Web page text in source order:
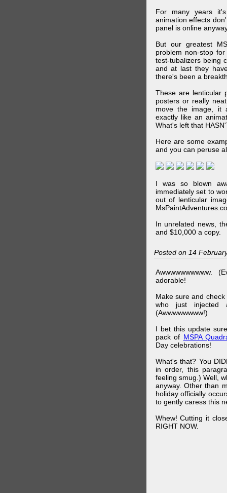
For many years
animation effects
panel is online
But our greatest
problem non-stop
test-tubalizers being
and at last they
there's been a
These are lenticular
posters or really
move the image, it
exactly like an
What's left that
Here are some
and you can peruse
I was so blown
immediately set to
out of lenticular
In unrelated news,
and $10,000 a copy.
Posted on 14
Awwwwwwwwww.
adorable!
Make sure and
who just injected
(Awwwwwwww!)
I bet this update
pack of MSPA
Day celebrations!
What's that? You
in order, this
feeling smug.) Well,
anyway. Other than
holiday officially
to gently caress this
Whew! Cutting it
RIGHT NOW.